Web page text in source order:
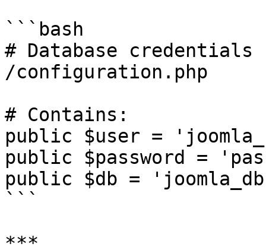
```bash
# Database credentials
/configuration.php
# Contains:
public $user =
public $password =
public $db =
```
***